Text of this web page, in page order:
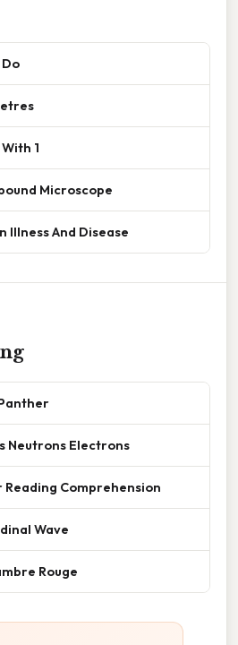
1
Microscope
Illness And Disease
Neutrons Electrons
Reading Comprehension
Wave
Rouge